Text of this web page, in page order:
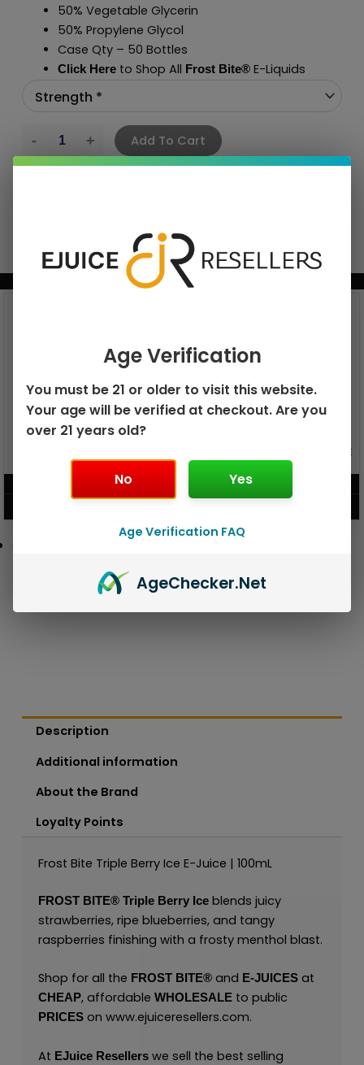
50% Vegetable Glycerin
50% Propylene Glycol
Case Qty – 50 Bottles
Click Hereto Shop All Frost Bite®E-Liquids
Add To Cart
BUNDLE & SAVE MORE!
GEEK BAR PULSE 15K DISPOSABLE
Description
Additional information
About the Brand
Loyalty Points
Frost Bite Triple Berry Ice E-Juice | 100mL
FROST BITE®Triple Berry Iceblends juicy
strawberries, ripe blueberries, and tangy
raspberries finishing with a frosty menthol blast.
Shop for all the FROST BITE®and E-JUICESat
CHEAP, affordable WHOLESALEto public
PRICES on www.ejuiceresellers.com.
At EJuice Resellerswe sell the best selling
Age Verification
You must be 21 or older to visit this website.
Your age will be verified at checkout. Are you
over 21 years old?
No Yes
Age Verification FAQ
AgeChecker.Net